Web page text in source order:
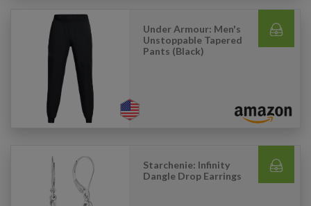
Under Armour: Men's
Unstoppable Tapered
Pants (Black)
Starchenie: Infinity
Dangle Drop Earrings